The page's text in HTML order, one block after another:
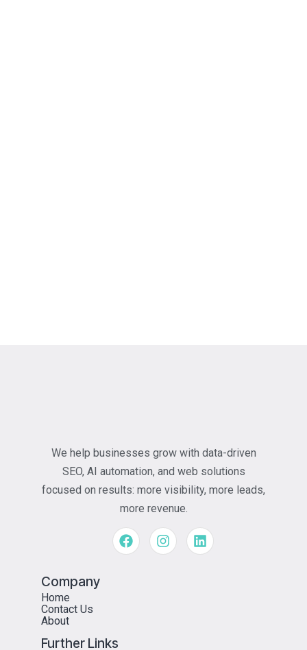
We help businesses grow with data-driven
SEO, AI automation, and web solutions
focused on results: more visibility, more leads,
more revenue.
Company
Home
Contact Us
About
Further Links